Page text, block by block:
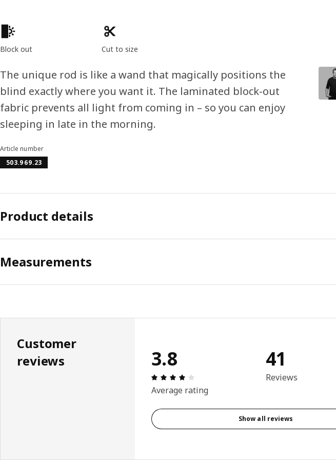
Product features
Block out Cut to size
The unique rod is like a wand that magically positions the
blind exactly where you want it. The laminated block-out
fabric prevents all light from coming in – so you can enjoy
sleeping in late in the morning.
Article number
503.969.23
Product details
Measurements
Customer
reviews
3.8
Review: 3.8 out of 5 stars. Total reviews: 41
Average rating
41
Reviews
Show all reviews